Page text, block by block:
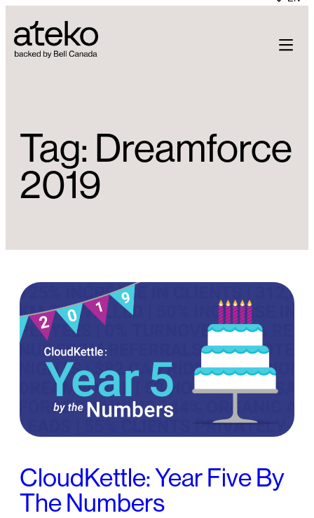
to
content
Tag: Dreamforce
2019
CloudKettle: Year Five By
The Numbers